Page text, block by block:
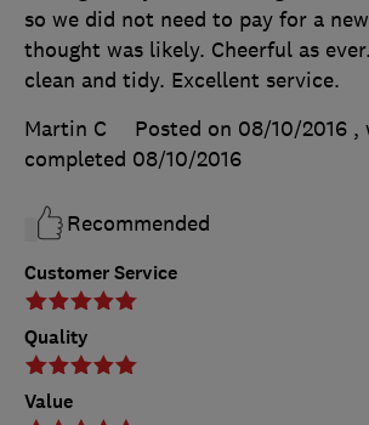
Customer Service
Quality
Value
so we did not need to pay for a
thought was likely. Cheerful as
clean and tidy. Excellent service.
Martin C
Posted on 08/10/2016 ,
completed 08/10/2016
Recommended